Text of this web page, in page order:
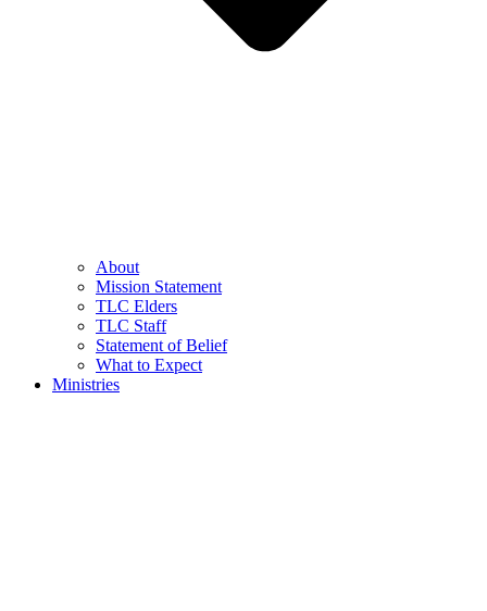
About
Mission Statement
TLC Elders
TLC Staff
Statement of Belief
What to Expect
Ministries